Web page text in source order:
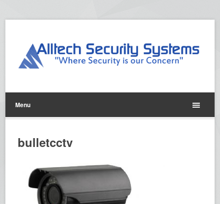
Menu
bulletcctv